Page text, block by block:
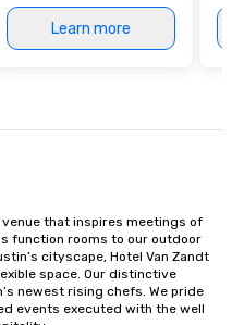
Learn more
that inspires meetings of
function rooms to our outdoor
cityscape, Hotel Van Zandt
space. Our distinctive
newest rising chefs. We pride
events executed with the well